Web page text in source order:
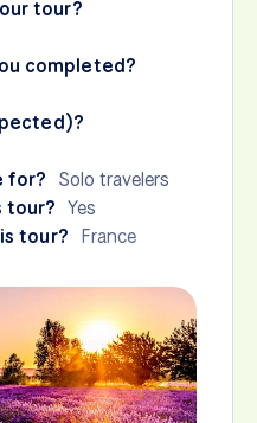
tour?
completed?
for? Solo travelers
tour? Yes
tour? France